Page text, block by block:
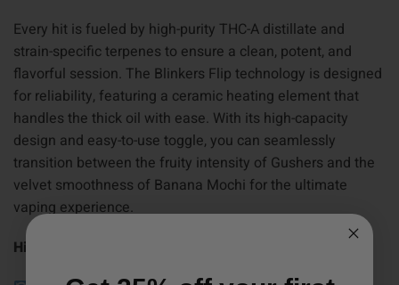
Every hit is fueled by high-purity THC-A distillate and
strain-specific terpenes to ensure a clean, potent, and
flavorful session. The Blinkers Flip technology is designed
for reliability, featuring a ceramic heating element that
handles the thick oil with ease. With its high-capacity
design and easy-to-use toggle, you can seamlessly
transition between the fruity intensity of Gushers and the
velvet smoothness of Banana Mochi for the ultimate
vaping experience.
Highlights: